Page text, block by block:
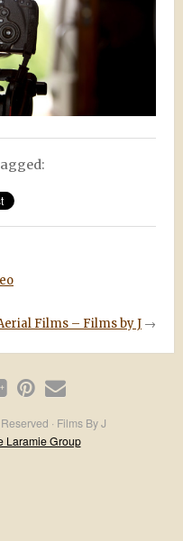
Films – Films by J →
· Films By J
Laramie Group